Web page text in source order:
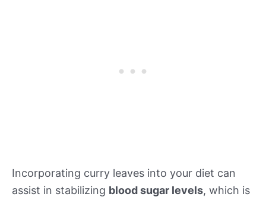
Incorporating curry leaves into your diet can
assist in stabilizing blood sugar levels, which is